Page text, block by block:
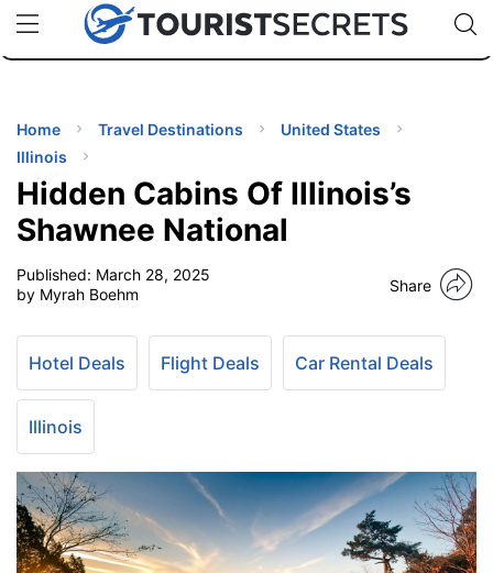
uPhoneCheap eSIM for 150+ Countries🇯🇵
🇹🇭
🇬🇧
🇺🇸
🇩🇪
Code:
TIPS
Home Travel Destinations
United States
Illinois
Hidden Cabins Of Illinois’s
Shawnee National
Published: March 28, 2025
by Myrah Boehm
Share
Hotel Deals Flight Deals Car Rental Deals
Illinois